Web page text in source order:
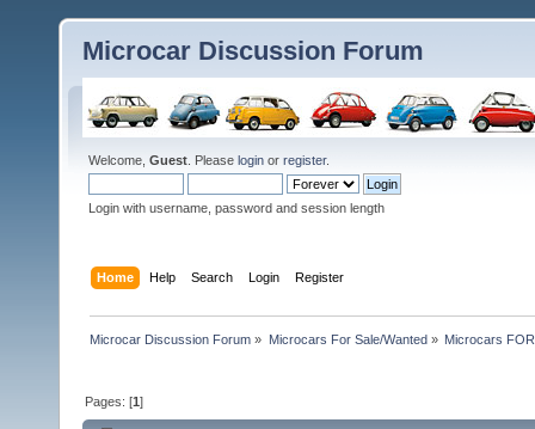
Microcar Discussion Forum
Welcome, Guest . Please login or register.
Login with username, password and session length
Home Help Search Login Register
Microcar Discussion Forum » Microcars For Sale/Wanted» Microcars
Pages: [1]